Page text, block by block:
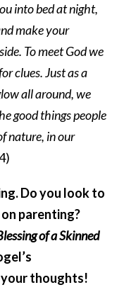
into bed at night,
make your
To meet God we
clues. Just as a
all around, we
good things people
nature, in our
Do you look to
parenting?
of a Skinned
your thoughts!